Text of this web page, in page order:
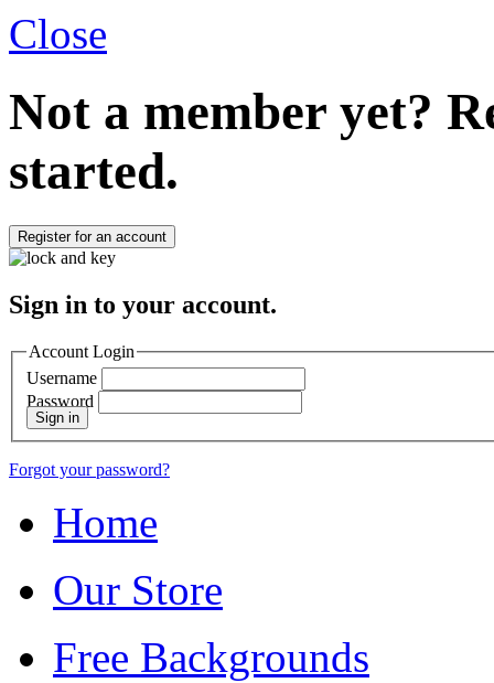
Close
Not a member yet?
started.
Register for an account
Sign in to your account.
Account Login
Username
Password
Sign in
Forgot your password?
Home
Our Store
Free Backgrounds